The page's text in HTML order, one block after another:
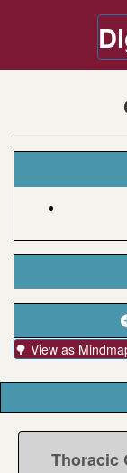
🌳 View as
Thoracic